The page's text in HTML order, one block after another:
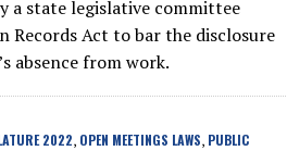
a state legislative committee
Records Act to bar the disclosure
absence from work.
2022, OPEN MEETINGS LAWS, PUBLIC